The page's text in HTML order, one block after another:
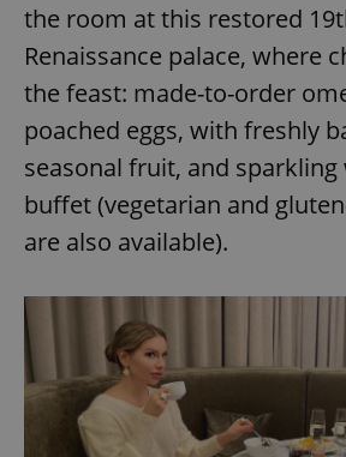
the room at this restored
Renaissance palace, where
the feast: made-to-order
poached eggs, with freshly
seasonal fruit, and sparkling
buffet (vegetarian and
are also available).